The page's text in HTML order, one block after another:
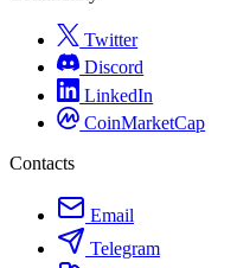
Twitter
Discord
LinkedIn
CoinMarketCap
Contacts
Email
Telegram